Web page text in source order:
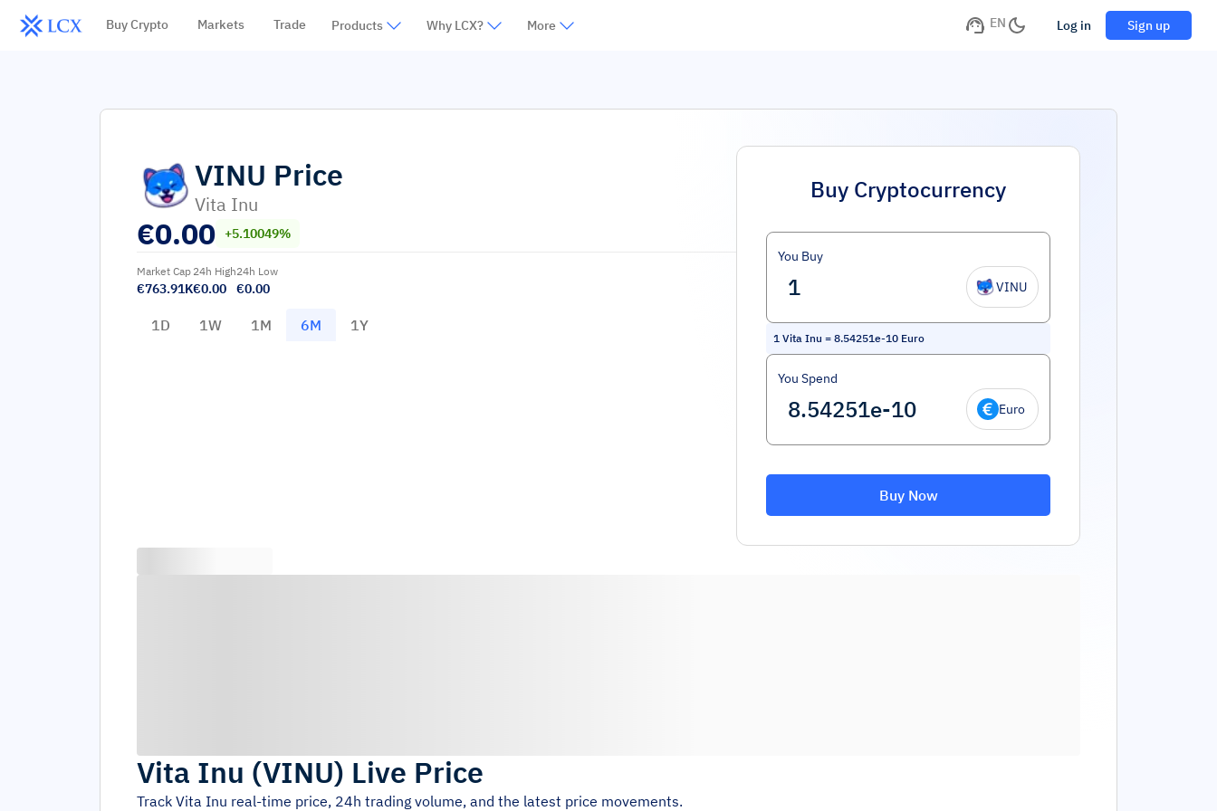
Buy Crypto Markets Trade Products Why LCX? More EN Log in Sign up
VINU Price
Vita Inu
€0.00 +5.10049%
Market Cap
€763.91K
24h High
€0.00
24h Low
€0.00
1D 1W 1M 6M 1Y
Buy Cryptocurrency
You Buy
VINU
1 Vita Inu = 8.54251e-10 Euro
You Spend
Euro
Buy Now
Vita Inu (VINU) Live Price
Track Vita Inu real-time price, 24h trading volume, and the latest price movements.